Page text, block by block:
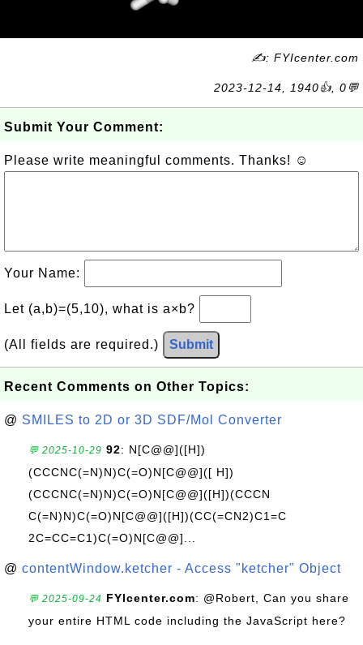
✍: FYIcenter.com
2023-12-14, 1940👍, 0💬
Submit Your Comment:
Please write meaningful comments. Thanks! ☺
Your Name:
Let (a,b)=(5,10), what is a×b?
(All fields are required.) Submit
Recent Comments on Other Topics:
@ SMILES to 2D or 3D SDF/Mol Converter
💬 2025-10-29 92: N[C@@]([H])
(CCCNC(=N)N)C(=O)N[C@@]([ H])
(CCCNC(=N)N)C(=O)N[C@@]([H])(CCCN
C(=N)N)C(=O)N[C@@]([H])(CC(=CN2)C1=C
2C=CC=C1)C(=O)N[C@@]...
@ contentWindow.ketcher - Access "ketcher" Object
💬 2025-09-24 FYIcenter.com: @Robert, Can you share
your entire HTML code including the JavaScript here?